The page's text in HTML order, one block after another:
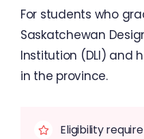
For students who
Saskatchewan
Institution (DLI) and
in the province.
Eligibility